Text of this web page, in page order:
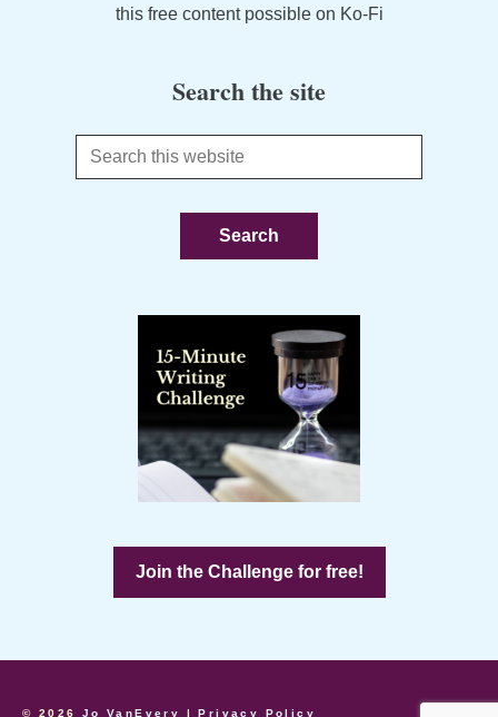
this free content possible on Ko-Fi
Search the site
Search
this
Join the Challenge for free!
© 2026 Jo VanEvery |Privacy Policy